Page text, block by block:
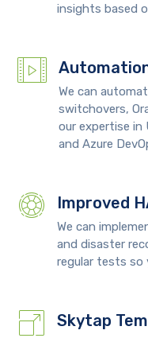
insights based
We can
switchovers,
our expertise in
and Azure
Improved
We can
and disaster
regular tests so
Skytap